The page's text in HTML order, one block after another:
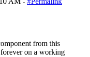
from this
on a working